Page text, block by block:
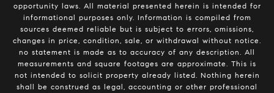
opportunity laws. All material presented herein is intended for
informational purposes only. Information is compiled from
sources deemed reliable but is subject to errors, omissions,
changes in price, condition, sale, or withdrawal without notice.
no statement is made as to accuracy of any description. All
measurements and square footages are approximate. This is
not intended to solicit property already listed. Nothing herein
shall be construed as legal, accounting or other professional